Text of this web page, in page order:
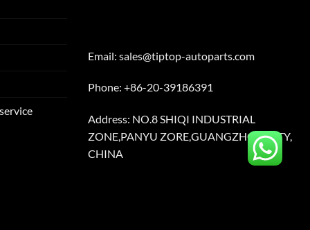
Email: sales@tiptop-autoparts.com
Phone: +86-20-39186391
Address: NO.8 SHIQI INDUSTRIAL
ZONE,PANYU ZORE,GUANGZHOU CITY,
CHINA